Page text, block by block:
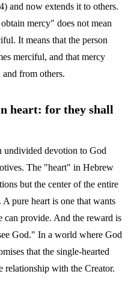
and now extends it to others.
mercy" does not mean
It means that the person
merciful, and that mercy
from others.
heart: for they shall
devotion to God
The "heart" in Hebrew
but the center of the entire
pure heart is one that wants
provide. And the reward is
God." In a world where God
that the single-hearted
relationship with the Creator.